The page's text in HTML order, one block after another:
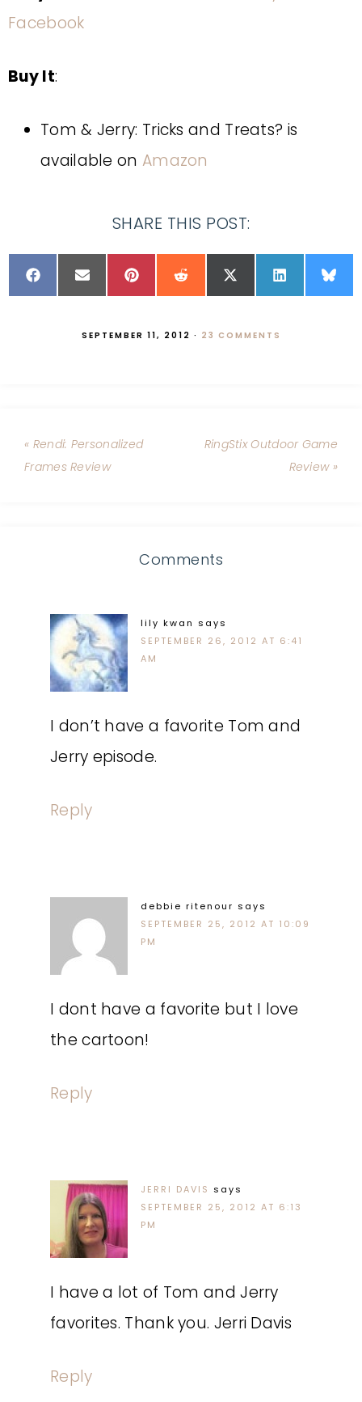
Facebook
Buy It:
Tom & Jerry: Tricks and Treats? is
available on Amazon
SHARE THIS POST:
SEPTEMBER 11, 2012 · 23 COMMENTS
« Rendi: Personalized
Frames Review
RingStix Outdoor Game
Review »
Comments
lily kwan says
SEPTEMBER 26, 2012 AT 6:41
AM
I don’t have a favorite Tom and
Jerry episode.
Reply
debbie ritenour says
SEPTEMBER 25, 2012 AT 10:09
PM
I dont have a favorite but I love
the cartoon!
Reply
JERRI DAVIS says
SEPTEMBER 25, 2012 AT 6:13
PM
I have a lot of Tom and Jerry
favorites. Thank you. Jerri Davis
Reply